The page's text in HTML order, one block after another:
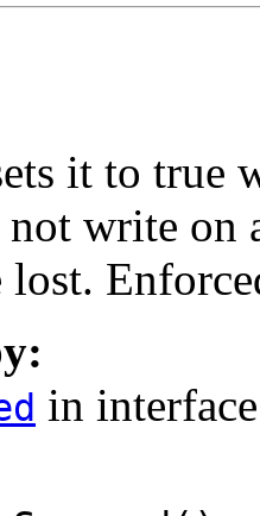
it to true
write on
lost.
in